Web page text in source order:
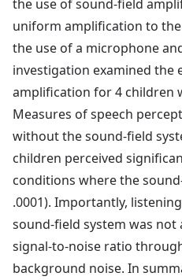
the use of sound-field
uniform amplification to
the use of a microphone
investigation examined the
amplification for 4 children
Measures of speech
without the sound-field
children perceived
conditions where the
.0001). Importantly,
sound-field system was
signal-to-noise ratio
background noise. In